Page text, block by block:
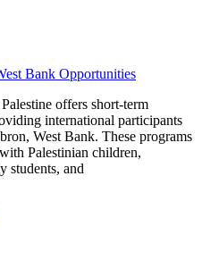
Bank Opportunities
offers short-term
international participants
West Bank. These programs
Palestinian children,
students, and